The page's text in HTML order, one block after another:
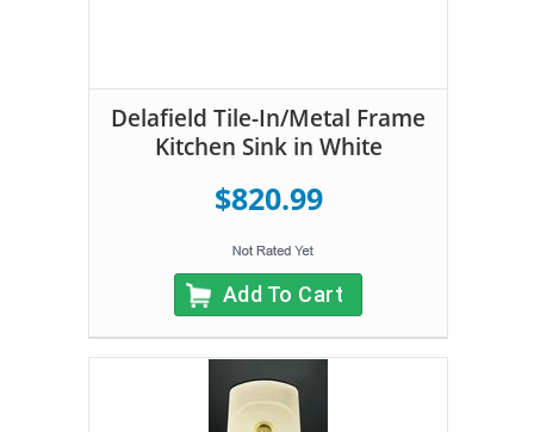
Delafield Tile-In/Metal Frame
Kitchen Sink in White
$820.99
Add To Cart